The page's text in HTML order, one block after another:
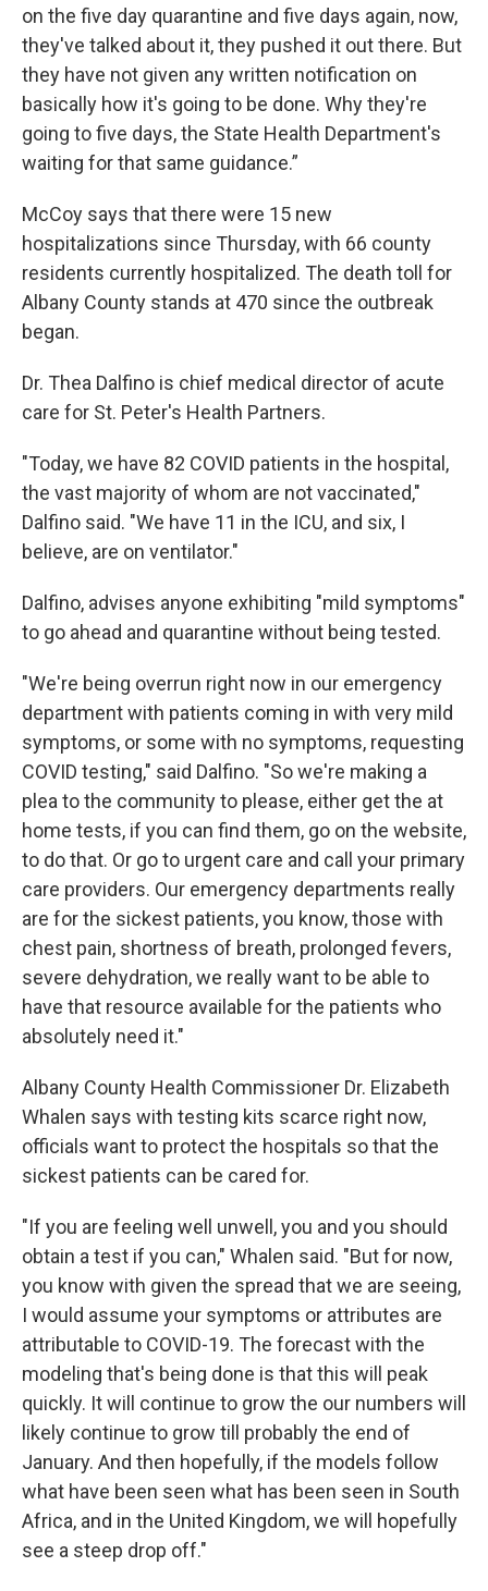
on the five day quarantine and five days again, now,
they've talked about it, they pushed it out there. But
they have not given any written notification on
basically how it's going to be done. Why they're
going to five days, the State Health Department's
waiting for that same guidance.”
McCoy says that there were 15 new
hospitalizations since Thursday, with 66 county
residents currently hospitalized. The death toll for
Albany County stands at 470 since the outbreak
began.
Dr. Thea Dalfino is chief medical director of acute
care for St. Peter's Health Partners.
"Today, we have 82 COVID patients in the hospital,
the vast majority of whom are not vaccinated,"
Dalfino said. "We have 11 in the ICU, and six, I
believe, are on ventilator."
Dalfino, advises anyone exhibiting "mild symptoms"
to go ahead and quarantine without being tested.
"We're being overrun right now in our emergency
department with patients coming in with very mild
symptoms, or some with no symptoms, requesting
COVID testing," said Dalfino. "So we're making a
plea to the community to please, either get the at
home tests, if you can find them, go on the website,
to do that. Or go to urgent care and call your primary
care providers. Our emergency departments really
are for the sickest patients, you know, those with
chest pain, shortness of breath, prolonged fevers,
severe dehydration, we really want to be able to
have that resource available for the patients who
absolutely need it."
Albany County Health Commissioner Dr. Elizabeth
Whalen says with testing kits scarce right now,
officials want to protect the hospitals so that the
sickest patients can be cared for.
"If you are feeling well unwell, you and you should
obtain a test if you can," Whalen said. "But for now,
you know with given the spread that we are seeing,
I would assume your symptoms or attributes are
attributable to COVID-19. The forecast with the
modeling that's being done is that this will peak
quickly. It will continue to grow the our numbers will
likely continue to grow till probably the end of
January. And then hopefully, if the models follow
what have been seen what has been seen in South
Africa, and in the United Kingdom, we will hopefully
see a steep drop off."